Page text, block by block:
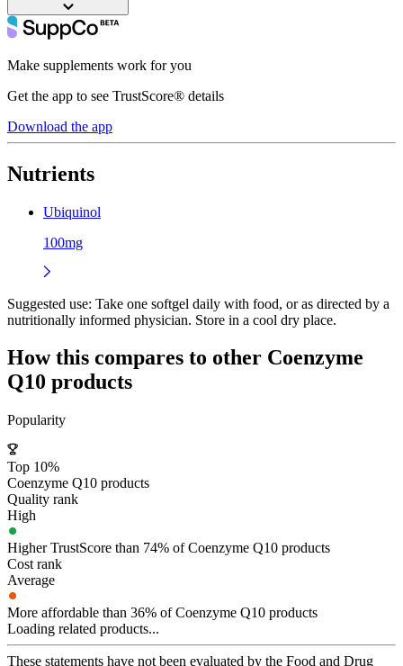
Make supplements work for you
Get the app to see TrustScore® details
Download the app
Nutrients
Ubiquinol
100mg
Suggested use: Take one softgel daily with food, or as directed by a
nutritionally informed physician. Store in a cool dry place.
How this compares to other Coenzyme
Q10 products
Popularity
Top 10%
Coenzyme Q10 products
Quality rank
High
Higher TrustScore than 74% of Coenzyme Q10 products
Cost rank
Average
More affordable than 36% of Coenzyme Q10 products
Loading related products...
These statements have not been evaluated by the Food and Drug